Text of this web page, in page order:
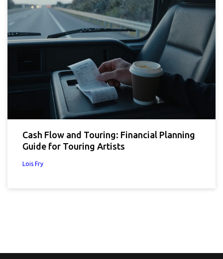
Cash Flow and Touring: Financial Planning
Guide for Touring Artists
Lois Fry